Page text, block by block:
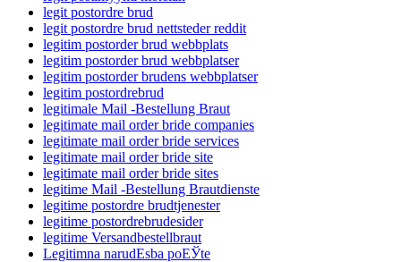
legit postordre brud
legit postordre brud nettsteder reddit
legitim postorder brud webbplats
legitim postorder brud webbplatser
legitim postorder brudens webbplatser
legitim postordrebrud
legitimale Mail -Bestellung Braut
legitimate mail order bride companies
legitimate mail order bride services
legitimate mail order bride site
legitimate mail order bride sites
legitime Mail -Bestellung Brautdienste
legitime postordre brudtjenester
legitime postordrebrudesider
legitime Versandbestellbraut
Legitimna narudЕѕba poЕЎte